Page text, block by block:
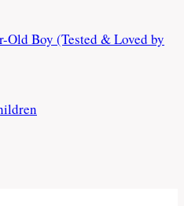
Old Boy (Tested & Loved by